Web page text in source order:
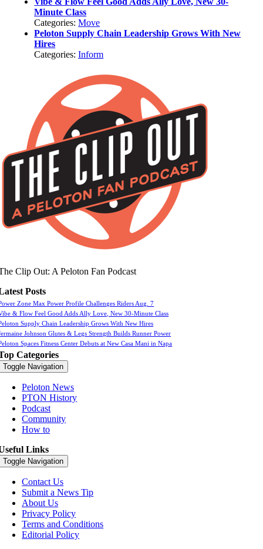
Minute Class
Categories:Move
Peloton Supply Chain Leadership Grows With New
Hires
Categories:Inform
Clip Out: A Peloton Fan Podcast
Posts
Zone Max Power Profile Challenges Riders Aug. 7
& Flow Feel Good Adds Ally Love, New 30-Minute Class
Supply Chain Leadership Grows With New Hires
Johnson Glutes & Legs Strength Builds Runner Power
Spaces Fitness Center Debuts at New Casa Mani in Napa
Categories
Toggle Navigation
Peloton News
PTON History
Podcast
Community
How to
Links
Toggle Navigation
Contact Us
Submit a News Tip
About Us
Privacy Policy
Terms and Conditions
Editorial Policy